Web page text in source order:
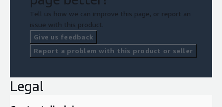
Tell us how we can improve this page, or report an
issue with this product.
Give us feedback
Report a problem with this product or seller
Legal